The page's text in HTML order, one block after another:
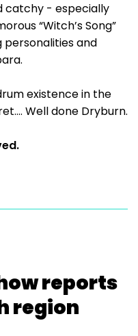
catchy - especially
“Witch’s Song”
and
existence in the
Well done Dryburn.
reports
region